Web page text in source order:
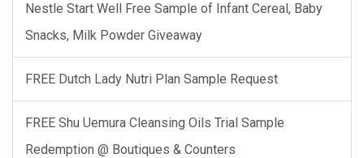
Nestle Start Well Free Sample of Infant Cereal, Baby
Snacks, Milk Powder Giveaway
FREE Dutch Lady Nutri Plan Sample Request
FREE Shu Uemura Cleansing Oils Trial Sample
Redemption @ Boutiques & Counters